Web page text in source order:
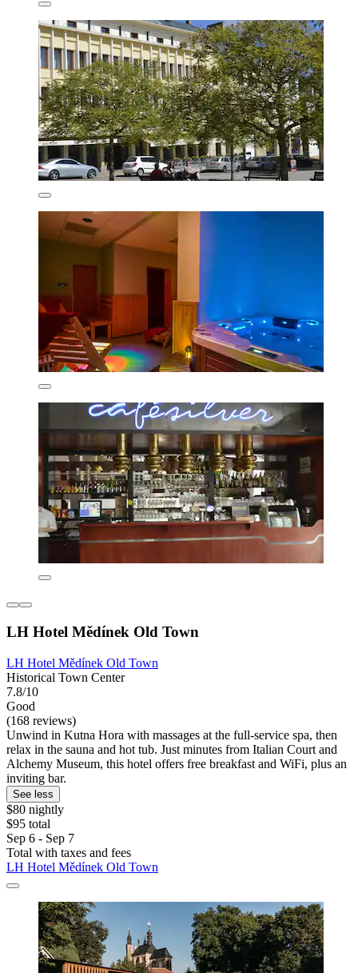
LH Hotel Mědínek Old Town
LH Hotel Mědínek Old Town
Historical Town Center
7.8/10
Good
(168 reviews)
Unwind in Kutna Hora with massages at the full-service spa, then
relax in the sauna and hot tub. Just minutes from Italian Court and
Alchemy Museum, this hotel offers free breakfast and WiFi, plus an
inviting bar.
See less
$80 nightly
$95 total
Sep 6 - Sep 7
Total with taxes and fees
LH Hotel Mědínek Old Town